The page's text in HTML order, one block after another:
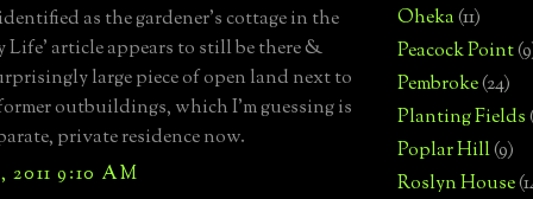
as the gardener’s cottage in the
Life’ article appears to still be there &
large piece of open land next to
outbuildings, which I’m guessing is
private residence now.
2011 9:10 AM
Oheka(11)
Peacock Point
Pembroke(24)
Planting Fields
Poplar Hill(9)
Roslyn House